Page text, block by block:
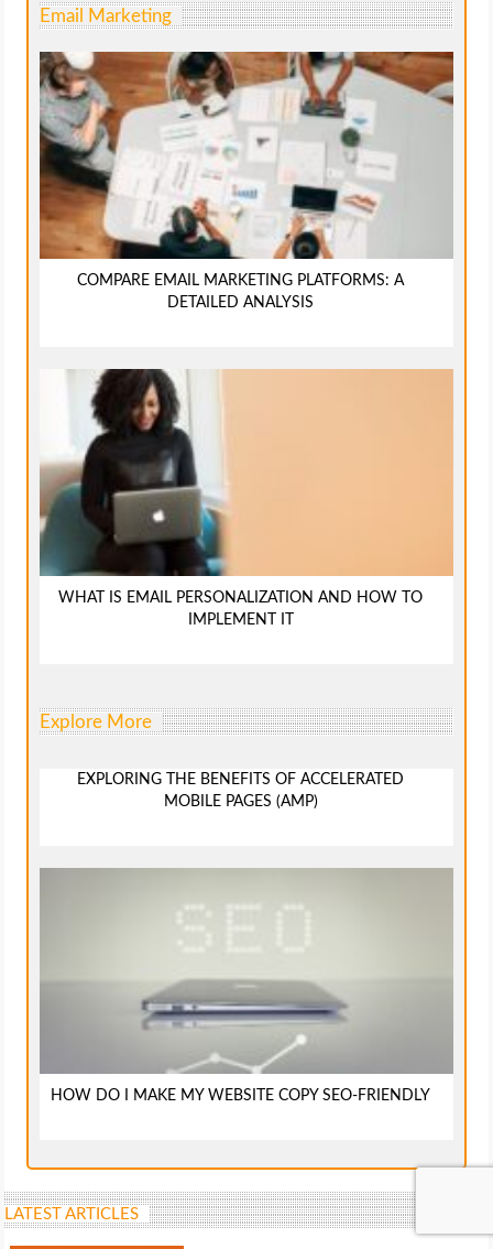
Email Marketing
COMPARE EMAIL MARKETING PLATFORMS: A
DETAILED ANALYSIS
WHAT IS EMAIL PERSONALIZATION AND HOW TO
IMPLEMENT IT
Explore More
EXPLORING THE BENEFITS OF ACCELERATED
MOBILE PAGES (AMP)
HOW DO I MAKE MY WEBSITE COPY SEO-FRIENDLY
LATEST ARTICLES